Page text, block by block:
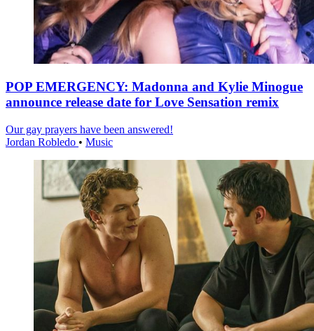
POP EMERGENCY: Madonna and Kylie Minogue
announce release date for Love Sensation remix
Our gay prayers have been answered!
Jordan Robledo • Music